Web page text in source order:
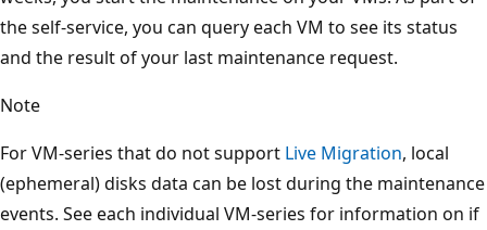
the self-service, you can query each VM to see its status
and the result of your last maintenance request.
Note
For VM-series that do not support Live Migration, local
(ephemeral) disks data can be lost during the maintenance
events. See each individual VM-series for information on if